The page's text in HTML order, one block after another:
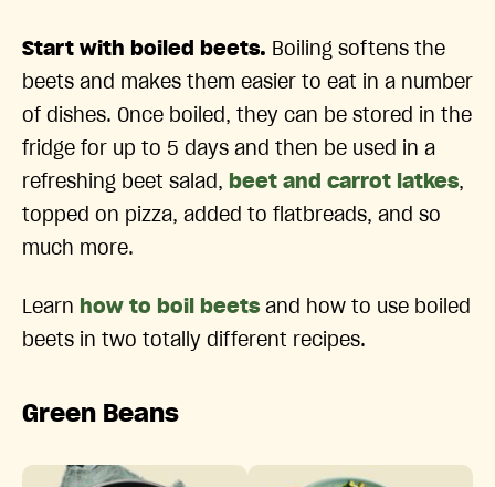
Start with boiled beets. Boiling softens the
beets and makes them easier to eat in a number
of dishes. Once boiled, they can be stored in the
fridge for up to 5 days and then be used in a
refreshing beet salad, beet and carrot latkes,
topped on pizza, added to flatbreads, and so
much more.
Learn how to boil beets and how to use boiled
beets in two totally different recipes.
Green Beans